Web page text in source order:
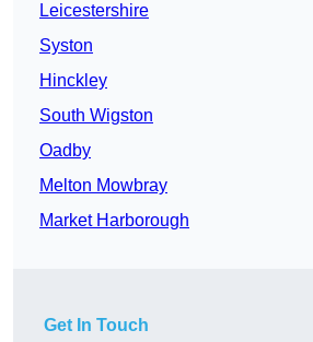
Leicestershire
Syston
Hinckley
South Wigston
Oadby
Melton Mowbray
Market Harborough
Get In Touch